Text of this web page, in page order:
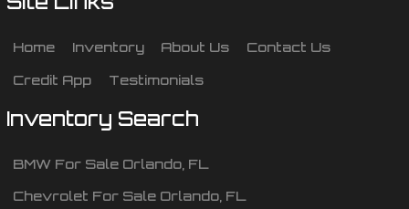
Home Inventory About Us
Contact Us
Credit App
Testimonials
Inventory Search
BMW For Sale Orlando FL
Chevrolet For Sale Orlando FL